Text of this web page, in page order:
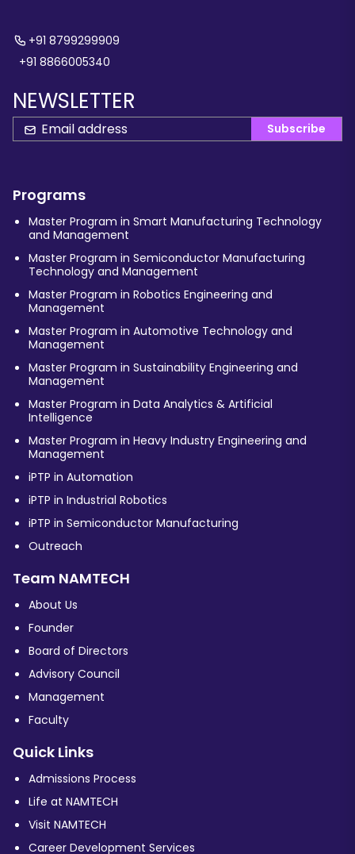
+91 8799299909
+91 8866005340
NEWSLETTER
Subscribe
Programs
Master Program in Smart Manufacturing Technology
and Management
Master Program in Semiconductor Manufacturing
Technology and Management
Master Program in Robotics Engineering and
Management
Master Program in Automotive Technology and
Management
Master Program in Sustainability Engineering and
Management
Master Program in Data Analytics & Artificial
Intelligence
Master Program in Heavy Industry Engineering and
Management
iPTP in Automation
iPTP in Industrial Robotics
iPTP in Semiconductor Manufacturing
Outreach
Team NAMTECH
About Us
Founder
Board of Directors
Advisory Council
Management
Faculty
Quick Links
Admissions Process
Life at NAMTECH
Visit NAMTECH
Career Development Services